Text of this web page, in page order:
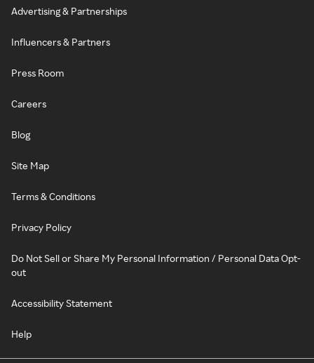
Advertising & Partnerships
Influencers & Partners
Press Room
Careers
Blog
Site Map
Terms & Conditions
Privacy Policy
Do Not Sell or Share My Personal Information / Personal Data Opt-
out
Accessibility Statement
Help